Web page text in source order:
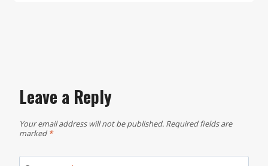
Leave a Reply
Your email address will not be published. Required fields are
marked *